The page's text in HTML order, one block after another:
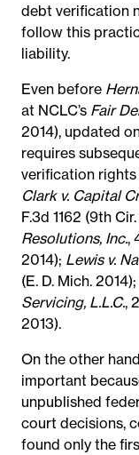
debt verification
follow this
liability.
Even before
at NCLC’s Fair
2014), updated
requires
verification rights
Clark v. Capital
F.3d 1162 (9th
Resolutions, Inc.,
2014); Lewis v.
(E. D. Mich.
Servicing, L.L.C.,
2013).
On the other
important
unpublished
court decisions,
found only the